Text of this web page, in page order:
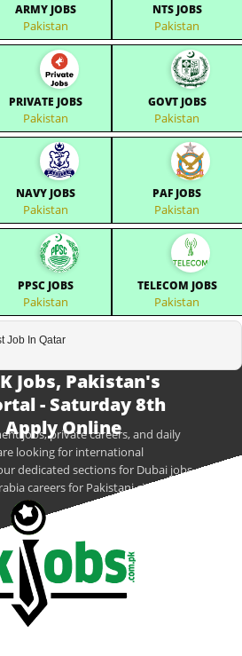
ARMY JOBS
Pakistan
NTS JOBS
Pakistan
PRIVATE JOBS
Pakistan
GOVT JOBS
Pakistan
NAVY JOBS
Pakistan
PAF JOBS
Pakistan
PPSC JOBS
Pakistan
TELECOM JOBS
Pakistan
Job In Qatar
Jobs, Pakistan's
- Saturday 8th
Online
jobs, private careers, and daily
looking for international
dedicated sections for Dubai jobs,
careers for Pakistani citizens.